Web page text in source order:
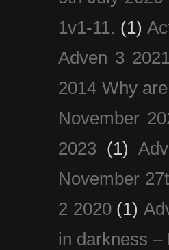
1v1-11. (1)
Adven 3 2021
2014 Why
November
2023 (1)
November
2 2020 (1)
in darkness –